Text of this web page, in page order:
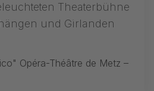
Opéra-Théâtre de Metz –